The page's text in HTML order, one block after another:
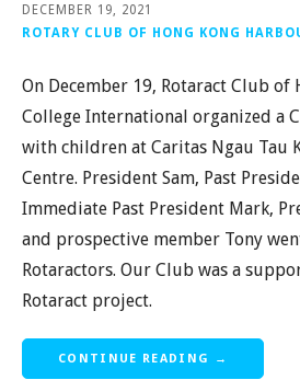
DECEMBER 19, 2021
ROTARY CLUB OF HONG KONG
On December 19, Rotaract Club of
College International organized a
with children at Caritas Ngau Tau
Centre. President Sam, Past
Immediate Past President Mark,
and prospective member Tony
Rotaractors. Our Club was a
Rotaract project.
CONTINUE READING →